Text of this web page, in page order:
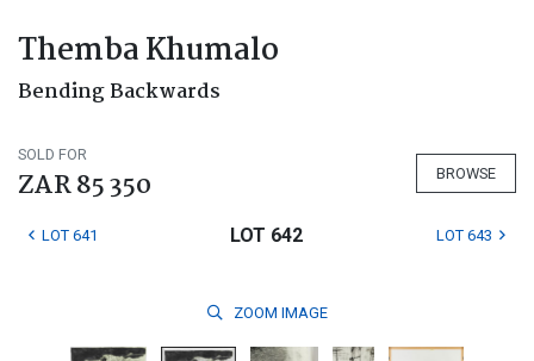
Themba Khumalo
Bending Backwards
SOLD FOR
ZAR 85 350 BROWSE
LOT 641 LOT 642 LOT 643
ZOOM IMAGE